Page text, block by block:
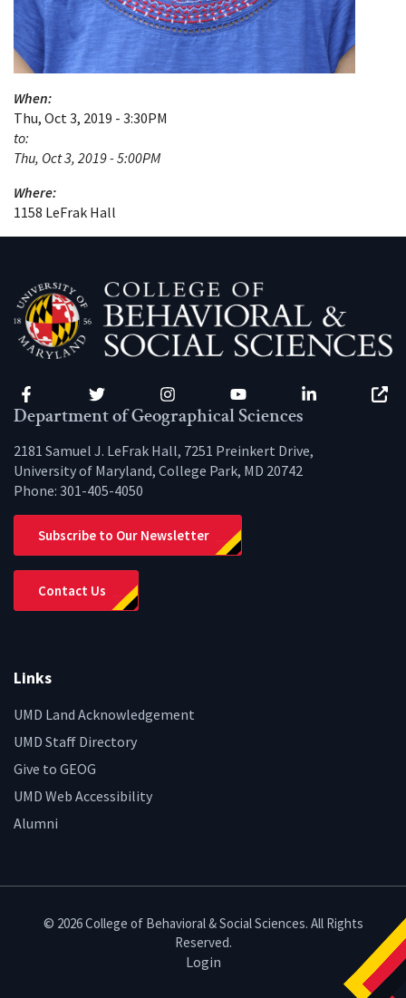
When:
Thu, Oct 3, 2019 - 3:30PM
to:
Thu, Oct 3, 2019 - 5:00PM
Where:
1158 LeFrak Hall
Facebook Twitter Instagram YouTube LinkedIn
Department of Geographical Sciences
2181 Samuel J. LeFrak Hall, 7251 Preinkert Drive,
University of Maryland, College Park, MD 20742
Phone: 301-405-4050
Subscribe to Our Newsletter
Contact Us
Links
UMD Land Acknowledgement
UMD Staff Directory
Give to GEOG
UMD Web Accessibility
Alumni
© 2026 College of Behavioral & Social Sciences. All Rights
Reserved.
Login